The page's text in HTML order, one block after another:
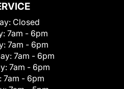
Closed
7am - 6pm
7am - 6pm
7am - 6pm
7am - 6pm
7am - 6pm